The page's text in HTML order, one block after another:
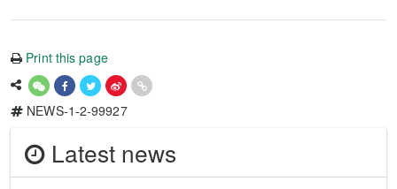
Print this page
NEWS-1-2-99927
Latest news